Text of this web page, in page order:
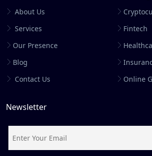
About Us
Services
Our Presence
Blog
Contact Us
Fintech
Online
Newsletter